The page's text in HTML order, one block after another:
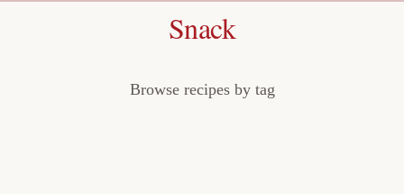
Snack
Browse recipes by tag